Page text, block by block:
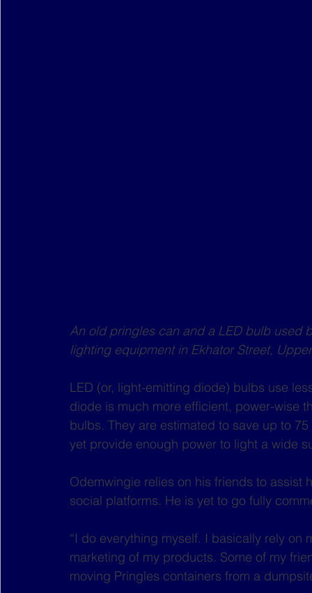
An old pringles can and a LED bulb used
lighting equipment in Ekhator Street,
LED (or, light-emitting diode) bulbs use
diode is much more efficient, power-wise
bulbs. They are estimated to save up to
yet provide enough power to light a wide
Odemwingie relies on his friends to
social platforms. He is yet to go fully
“I do everything myself. I basically rely
marketing of my products. Some of my
moving Pringles containers from a